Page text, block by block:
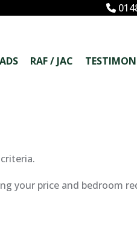
RAF / JAC
your price and bedroom